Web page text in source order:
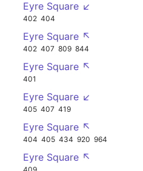
Eyre Square ↙
402 404
Eyre Square ↖
402 407 809 844
Eyre Square ↖
401
Eyre Square ↙
405 407 419
Eyre Square ↖
404 405 434 920 964
Eyre Square ↖